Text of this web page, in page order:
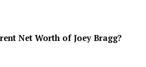
Net Worth of Joey Bragg?